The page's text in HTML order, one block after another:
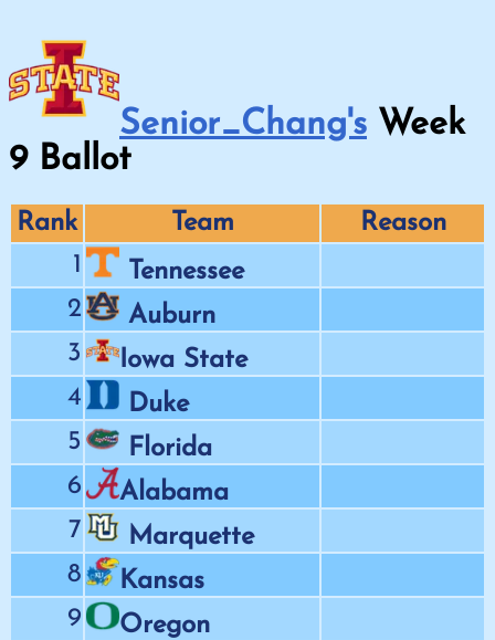
Senior_Chang's Week
9Ballot
Rank Team
Reason
1
Tennessee
2
Auburn
3
Iowa State
4
Duke
5
Florida
6
Alabama
7
Marquette
8
Kansas
9
Oregon